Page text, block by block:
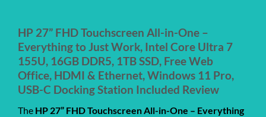
HP 27” FHD Touchscreen All-in-One –
Everything to Just Work, Intel Core Ultra 7
155U, 16GB DDR5, 1TB SSD, Free Web
Office, HDMI & Ethernet, Windows 11 Pro,
USB-C Docking Station Included Review
The HP 27” FHD Touchscreen All-in-One – Everything